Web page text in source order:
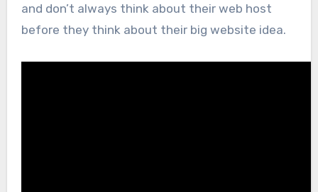
and don’t always think about their web host
before they think about their big website idea.